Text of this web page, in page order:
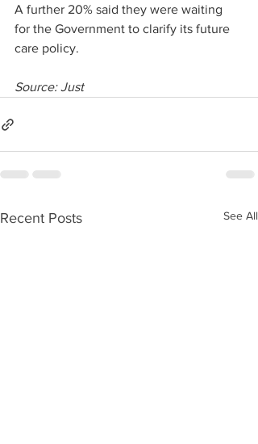
A further 20% said they were waiting
for the Government to clarify its future
care policy.
Source: Just
Recent Posts See All